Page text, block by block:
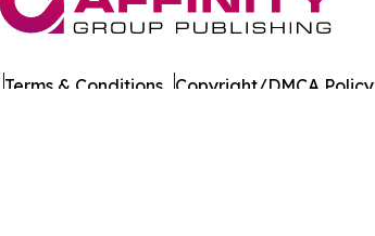
Terms & Conditions Copyright/DMCA Policy